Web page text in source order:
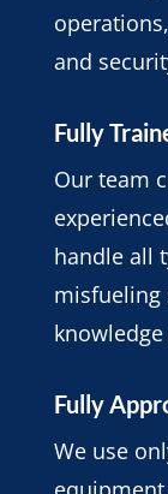
and
Fully
Our team
handle all
misfueling
Fully
We use